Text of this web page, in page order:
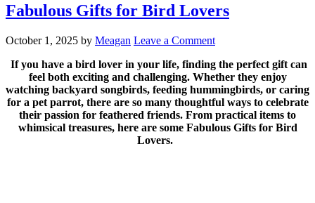
Fabulous Gifts for Bird Lovers
October 1, 2025 by Meagan Leave a Comment
If you have a bird lover in your life, finding the perfect gift can
feel both exciting and challenging. Whether they enjoy
watching backyard songbirds, feeding hummingbirds, or caring
for a pet parrot, there are so many thoughtful ways to celebrate
their passion for feathered friends. From practical items to
whimsical treasures, here are some Fabulous Gifts for Bird
Lovers.